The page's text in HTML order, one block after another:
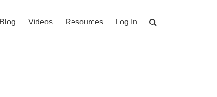
Blog Videos Resources Log In